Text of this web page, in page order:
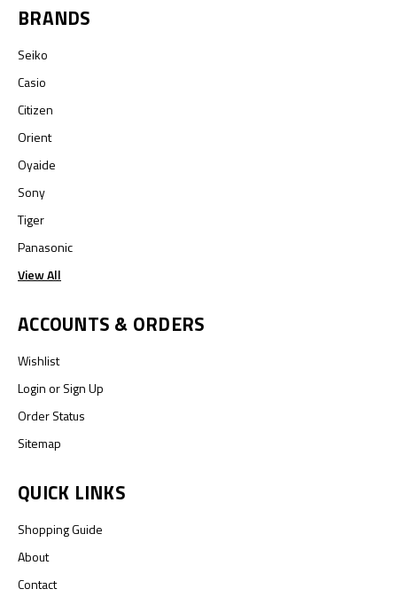
BRANDS
Seiko
Casio
Citizen
Orient
Oyaide
Sony
Tiger
Panasonic
View All
ACCOUNTS & ORDERS
Wishlist
LoginorSign Up
Order Status
Sitemap
QUICK LINKS
Shopping Guide
About
Contact